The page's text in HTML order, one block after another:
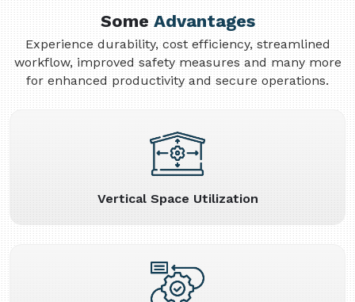
SomeAdvantages
Experience durability, cost efficiency, streamlined
workflow, improved safety measures and many more
for enhanced productivity and secure operations.
Vertical Space Utilization